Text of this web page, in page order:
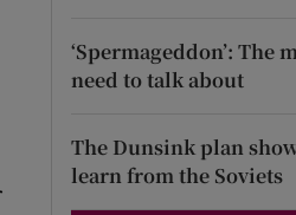
‘Spermageddon’:
need to talk about
The Dunsink plan
learn from the Soviets